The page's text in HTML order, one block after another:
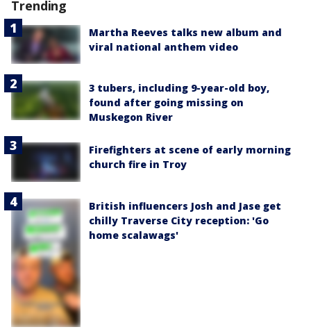
Trending
Martha Reeves talks new album and
viral national anthem video
3 tubers, including 9-year-old boy,
found after going missing on
Muskegon River
Firefighters at scene of early morning
church fire in Troy
British influencers Josh and Jase get
chilly Traverse City reception: 'Go
home scalawags'